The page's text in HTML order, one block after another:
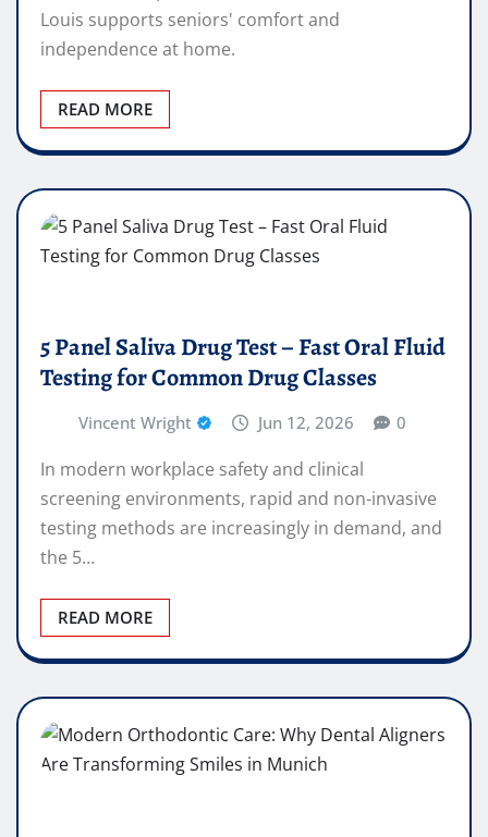
Louis supports seniors' comfort and
independence at home.
READ MORE
5 Panel Saliva Drug Test – Fast Oral Fluid
Testing for Common Drug Classes
Vincent Wright Jun 12, 2026 0
In modern workplace safety and clinical
screening environments, rapid and non-invasive
testing methods are increasingly in demand, and
the 5…
READ MORE